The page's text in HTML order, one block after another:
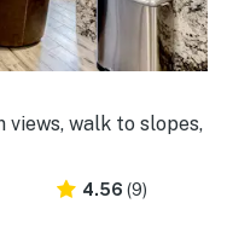
views, walk to slopes,
4.56 (9)